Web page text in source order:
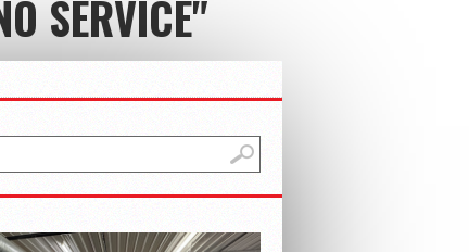
SERVICE"